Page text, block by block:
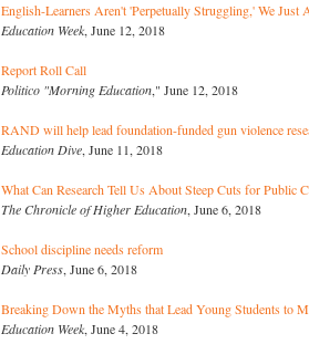
English-Learners Aren't 'Perpetually Struggling,' We Just
Education Week, June 12, 2018
Report Roll Call
Politico "Morning Education," June 12, 2018
RAND will help lead foundation-funded gun violence
Education Dive, June 11, 2018
What Can Research Tell Us About Steep Cuts for Public
The Chronicle of Higher Education, June 6, 2018
School discipline needs reform
Daily Press, June 6, 2018
Breaking Down the Myths that Lead Young Students to
Education Week, June 4, 2018